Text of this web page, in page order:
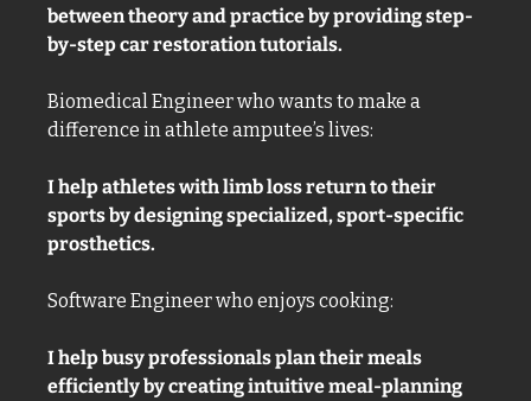
between theory and practice by providing step-
by-step car restoration tutorials.
Biomedical Engineer who wants to make a
difference in athlete amputee’s lives:
I help athletes with limb loss return to their
sports by designing specialized, sport-specific
prosthetics.
Software Engineer who enjoys cooking:
I help busy professionals plan their meals
efficiently by creating intuitive meal-planning